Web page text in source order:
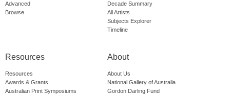
Advanced
Browse
Decade Summary
All Artists
Subjects Explorer
Timeline
Resources
Resources
Awards & Grants
Australian Print Symposiums
About
About Us
National Gallery of Australia
Gordon Darling Fund